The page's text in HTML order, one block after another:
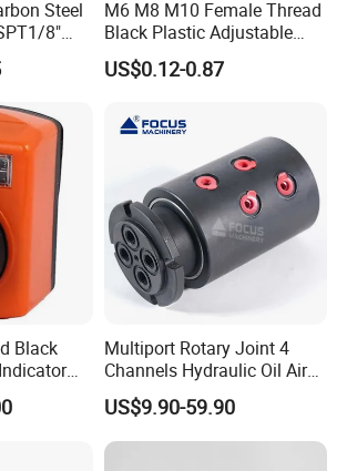
at a very high rate of speed combined
of torque. Maintaining the desired fixed
the force of cutting ensures repeatable
will be compromised. Therefore machining
fixture may be required in order to
Steel
8"
M10 M12
Nipple
M6 M8 M10 Female Thread
Black Plastic Adjustable
Thumb Nuts
US$0.12-0.87
Black
Multiport Rotary Joint 4
Channels Hydraulic Oil Air
Rotating Union Multiple
Passage Swivel Joint for
Variety Media High
US$9.90-59.90